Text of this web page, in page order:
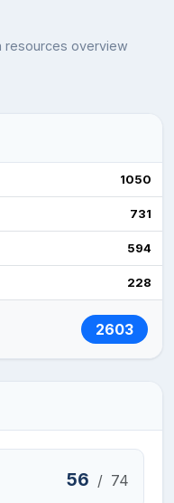
resources overview
1050
731
594
228
2603
56 / 74